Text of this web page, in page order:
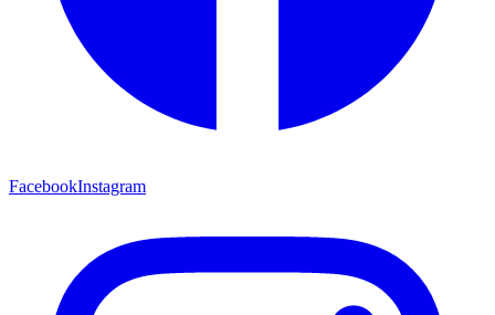
FacebookInstagram